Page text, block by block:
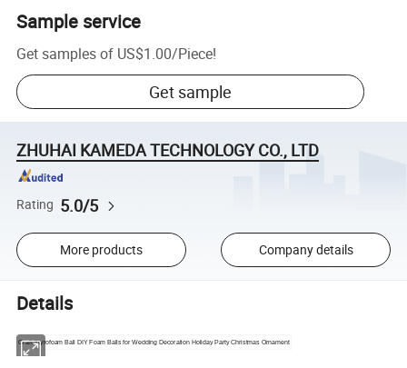
Sample service
Get samples of US$1.00/Piece!
Get sample
ZHUHAI KAMEDA TECHNOLOGY CO., LTD
Rating 5.0/5
More products Company details
Details
Craft Styrofoam Ball DIY Foam Balls for Wedding Decoration Holiday Party Christmas Ornament